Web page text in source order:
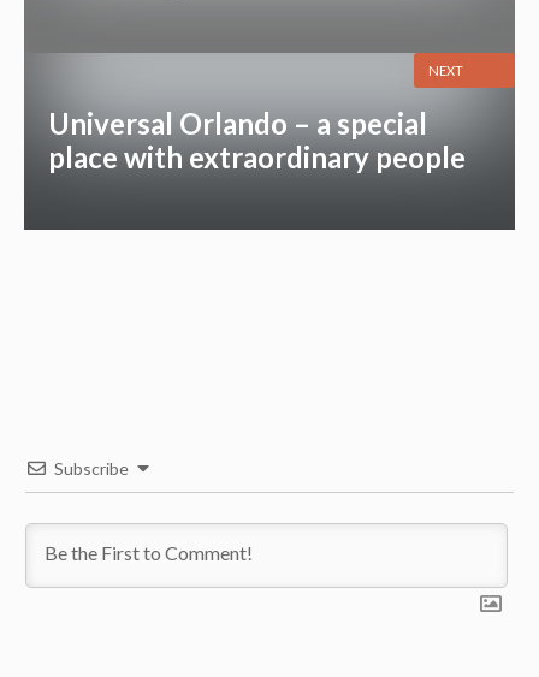
Universal Orlando – a special
place with extraordinary people
NEXT
Subscribe